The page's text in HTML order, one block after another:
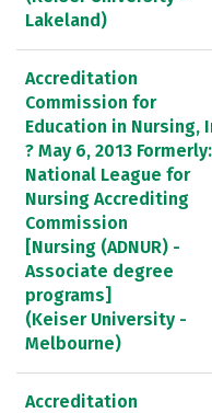
Lakeland)
Accreditation
Commission for
Education in Nursing,
? May 6, 2013 Formerly:
National League for
Nursing Accrediting
Commission
[Nursing (ADNUR) -
Associate degree
programs]
(Keiser University -
Melbourne)
Accreditation